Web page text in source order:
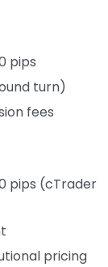
pips
turn)
fees
pips (cTrader
pricing